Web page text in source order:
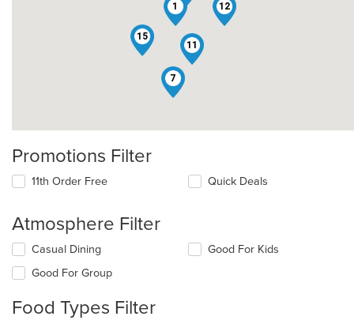
1
7
11
12
15
Promotions Filter
11th Order Free Quick Deals
Atmosphere Filter
Selecting/deselecting
following
will
Casual Dining
Good For Group
Good For Kids
Food Types Filter